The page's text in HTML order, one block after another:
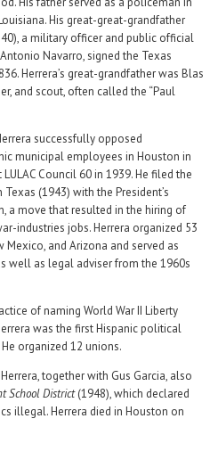
His great-great-grandfather
a military officer and public official
Navarro, signed the Texas
Herrera’s great-grandfather was Blas
and scout, often called the “Paul
successfully opposed
municipal employees in Houston in
Council 60 in 1939. He filed the
(1943) with the President’s
a move that resulted in the hiring of
industries jobs. Herrera organized 53
Mexico, and Arizona and served as
well as legal adviser from the 1960s
of naming World War II Liberty
was the first Hispanic political
organized 12 unions.
Herrera, together with Gus Garcia, also
School District(1948), which declared
illegal. Herrera died in Houston on